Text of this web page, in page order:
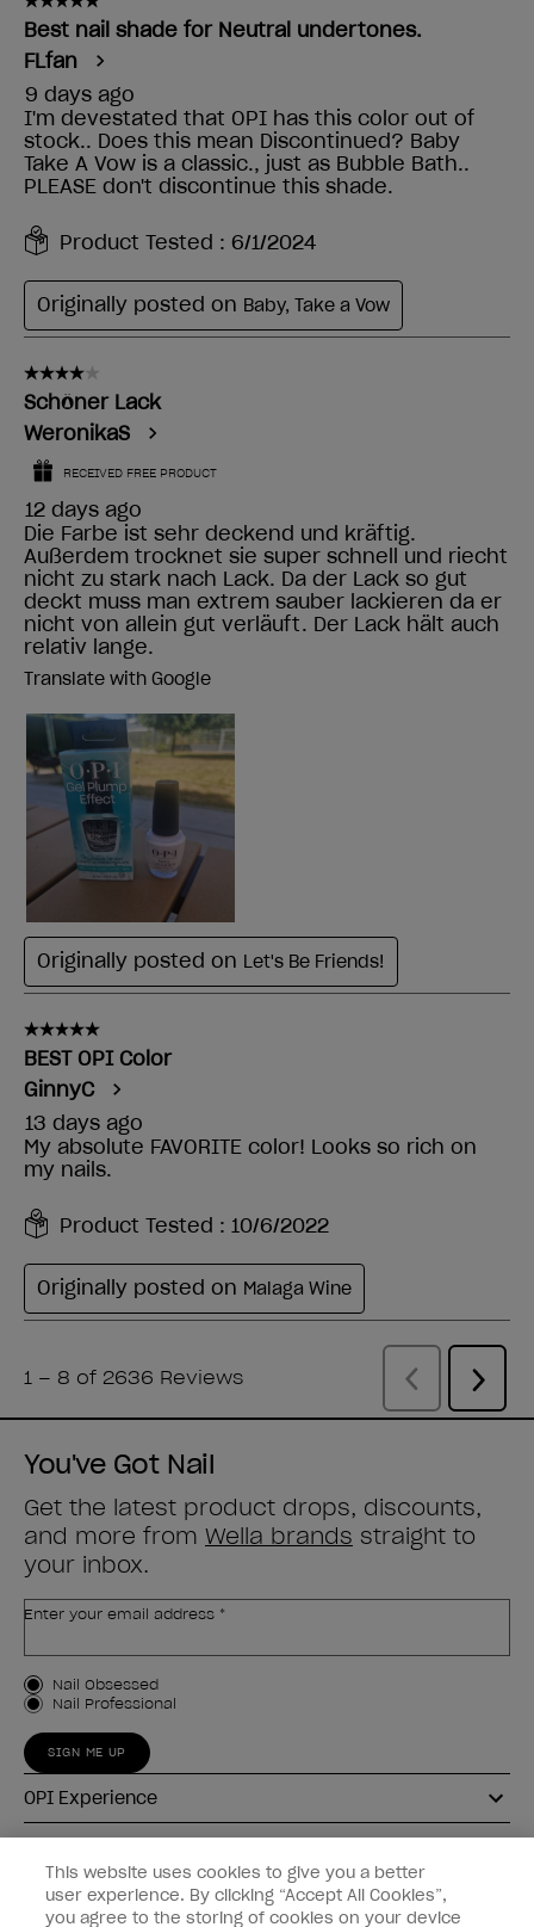
You've Got Nail
Get the latest product drops, discounts,
and more from Wella brands straight to
your inbox.
Enter your email address *
Customer Type
Nail Obsessed
Nail Professional
SIGN ME UP
OPI Experience
Connect with OPI
This website uses cookies to give you a better
user experience. By clicking “Accept All Cookies”,
you agree to the storing of cookies on your device